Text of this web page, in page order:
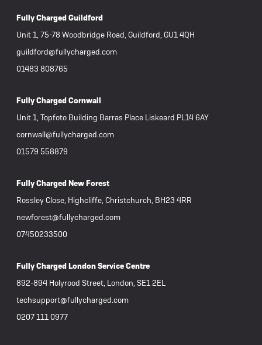
Fully Charged Guildford
Unit 1, 75-78 Woodbridge Road, Guildford, GU1 4QH
guildford@fullycharged.com
01483 808765
Fully Charged Cornwall
Unit 1, Topfoto Building Barras Place Liskeard PL14 6AY
cornwall@fullycharged.com
01579 558879
Fully Charged New Forest
Rossley Close, Highcliffe, Christchurch, BH23 4RR
newforest@fullycharged.com
07450233500
Fully Charged London Service Centre
892-894 Holyrood Street, London, SE1 2EL
techsupport@fullycharged.com
0207 111 0977